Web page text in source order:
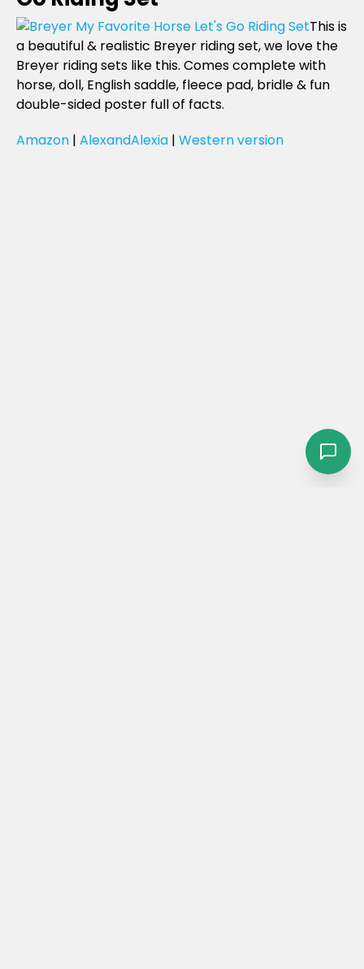
This is
a beautiful & realistic Breyer riding set, we love the
Breyer riding sets like this. Comes complete with
horse, doll, English saddle, fleece pad, bridle & fun
double-sided poster full of facts.
Amazon | AlexandAlexia | Western version